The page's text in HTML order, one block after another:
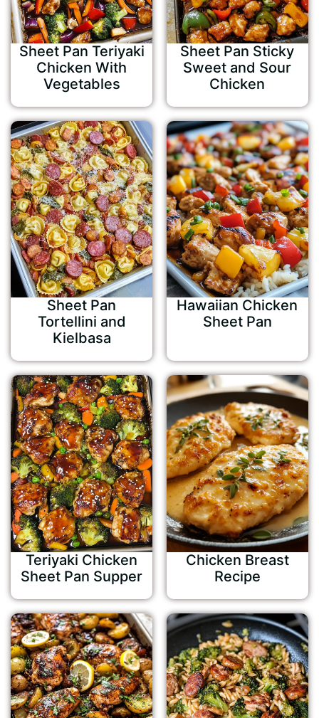
Sheet Pan Teriyaki
Chicken With
Vegetables
Sheet Pan Sticky
Sweet and Sour
Chicken
Sheet Pan
Tortellini and
Kielbasa
Hawaiian Chicken
Sheet Pan
Teriyaki Chicken
Sheet Pan Supper
Chicken Breast
Recipe